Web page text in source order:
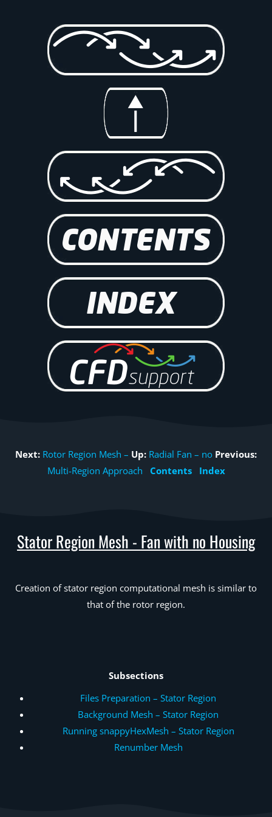
Next: Rotor Region Mesh – Up: Radial Fan – no Previous:
Multi-Region Approach
Contents Index
Stator Region Mesh - Fan with no Housing
Creation of stator region computational mesh is similar to
that of the rotor region.
Subsections
Files Preparation – Stator Region
Background Mesh – Stator Region
Running snappyHexMesh – Stator Region
Renumber Mesh